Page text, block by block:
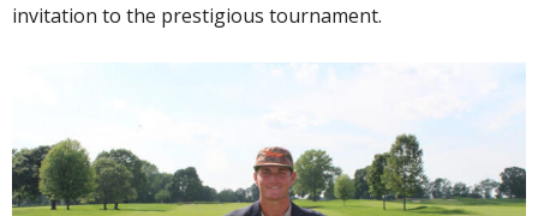
invitation to the prestigious tournament.